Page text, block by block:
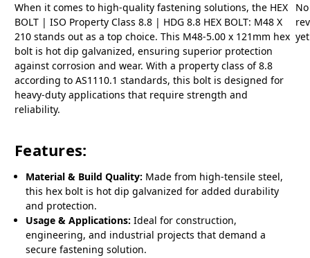
When it comes to high-quality fastening solutions, the HEX
BOLT | ISO Property Class 8.8 | HDG 8.8 HEX BOLT: M48 X
210 stands out as a top choice. This M48-5.00 x 121mm hex
bolt is hot dip galvanized, ensuring superior protection
against corrosion and wear. With a property class of 8.8
according to AS1110.1 standards, this bolt is designed for
heavy-duty applications that require strength and
reliability.
Features:
Material & Build Quality: Made from high-tensile steel,
this hex bolt is hot dip galvanized for added durability
and protection.
Usage & Applications: Ideal for construction,
engineering, and industrial projects that demand a
secure fastening solution.
No
yet